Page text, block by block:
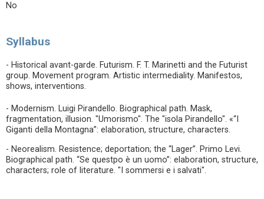
No
Syllabus
- Historical avant-garde. Futurism. F. T. Marinetti and the Futurist
group. Movement program. Artistic intermediality. Manifestos,
shows, interventions.
- Modernism. Luigi Pirandello. Biographical path. Mask,
fragmentation, illusion. "Umorismo". The "isola Pirandello". «“I
Giganti della Montagna”: elaboration, structure, characters.
- Neorealism. Resistence; deportation; the “Lager”. Primo Levi.
Biographical path. “Se questpo è un uomo”: elaboration, structure,
characters; role of literature. "I sommersi e i salvati".